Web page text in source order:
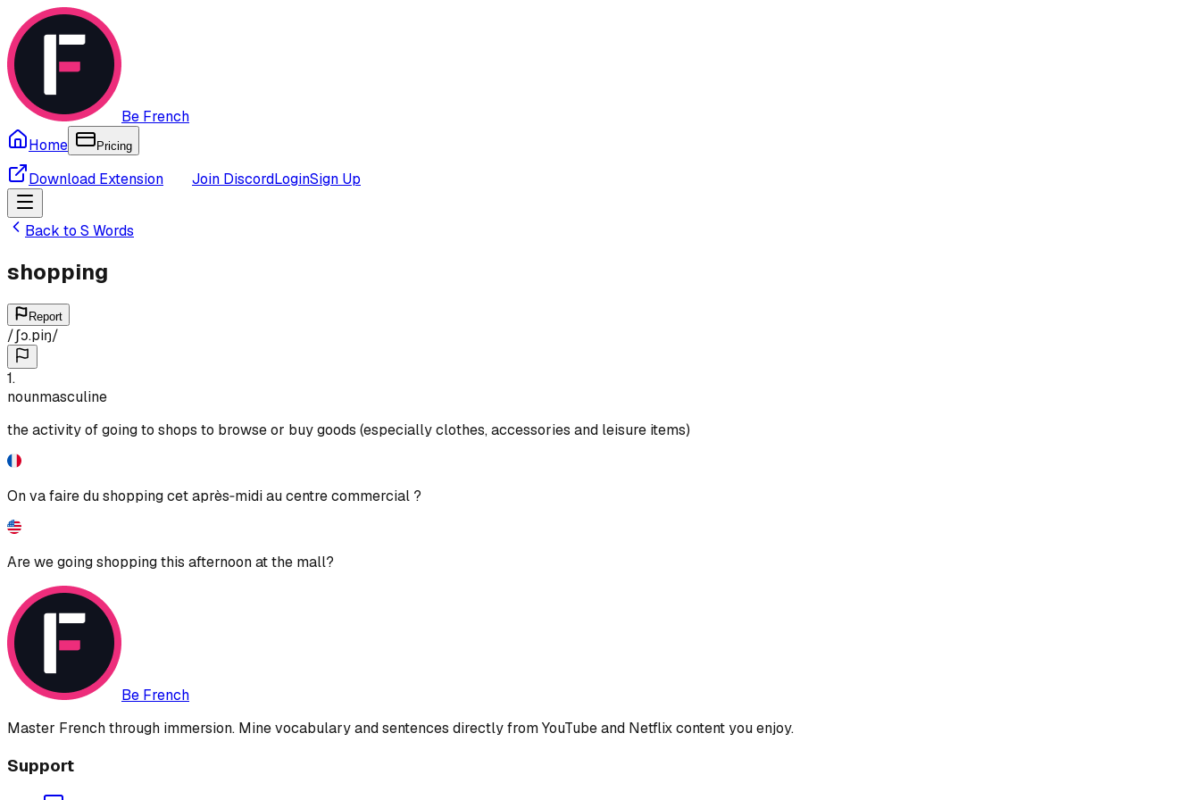
Be French
Home
Pricing
Download Extension Join DiscordLoginSign Up
Back to S Words
shopping
Report
/ʃɔ.piŋ/
1.
nounmasculine
the activity of going to shops to browse or buy goods (especially clothes, accessories and leisure items)
On va faire du shopping cet après‑midi au centre commercial ?
Are we going shopping this afternoon at the mall?
Be French
Master French through immersion. Mine vocabulary and sentences directly from YouTube and Netflix content you enjoy.
Support